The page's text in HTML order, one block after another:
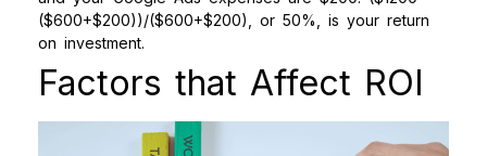
($600+$200))/($600+$200), or 50%, is your return
on investment.
Factors that Affect ROI